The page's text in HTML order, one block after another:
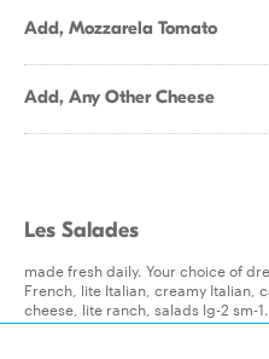
Add, Mozzarela Tomato
Add, Any Other Cheese
Les Salades
made fresh daily. Your choice of
French, lite Italian, creamy Italian,
cheese, lite ranch, salads lg-2 sm-1.